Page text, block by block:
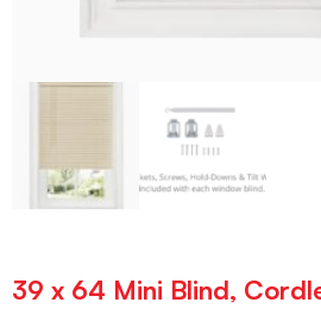
39 x 64 Mini Blind,